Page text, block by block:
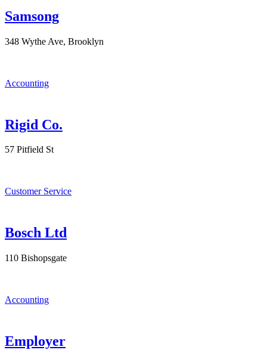
Samsong
348 Wythe Ave, Brooklyn
Accounting
Rigid Co.
57 Pitfield St
Customer Service
Bosch Ltd
110 Bishopsgate
Accounting
Employer